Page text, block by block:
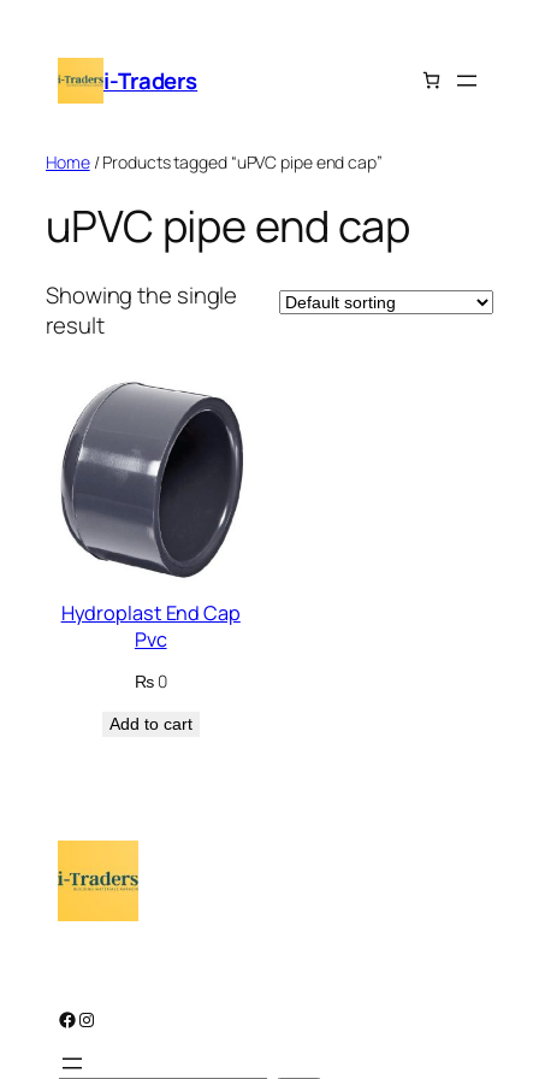
content i-Traders
Home/ Products tagged “uPVC pipe end cap”
uPVC pipe end cap
Showing the single
result
Hydroplast End Cap
Pvc
₨0
Add to cart
Facebook Instagram